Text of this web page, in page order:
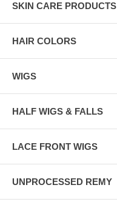
SKIN CARE PRODUCTS
HAIR COLORS
WIGS
HALF WIGS & FALLS
LACE FRONT WIGS
UNPROCESSED REMY